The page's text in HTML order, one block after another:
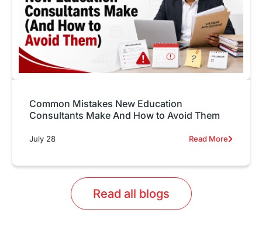
Common Mistakes New Education
Consultants Make And How to Avoid Them
July 28 Read More
Read all blogs